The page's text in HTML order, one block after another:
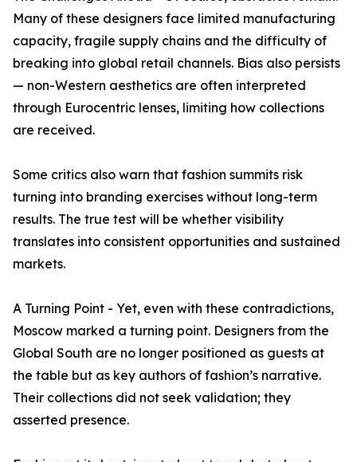
Many of these designers face limited manufacturing
capacity, fragile supply chains and the difficulty of
breaking into global retail channels. Bias also persists
— non-Western aesthetics are often interpreted
through Eurocentric lenses, limiting how collections
are received.
Some critics also warn that fashion summits risk
turning into branding exercises without long-term
results. The true test will be whether visibility
translates into consistent opportunities and sustained
markets.
A Turning Point - Yet, even with these contradictions,
Moscow marked a turning point. Designers from the
Global South are no longer positioned as guests at
the table but as key authors of fashion’s narrative.
Their collections did not seek validation; they
asserted presence.